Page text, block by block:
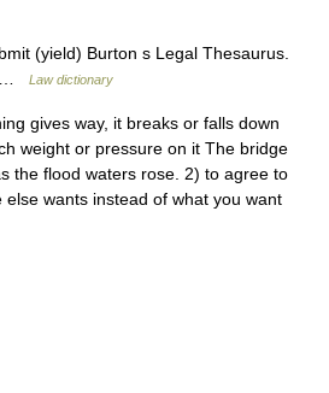
(yield) Burton s Legal Thesaurus.
…
Law dictionary
gives way, it breaks or falls down
weight or pressure on it The bridge
the flood waters rose. 2) to agree to
wants instead of what you want